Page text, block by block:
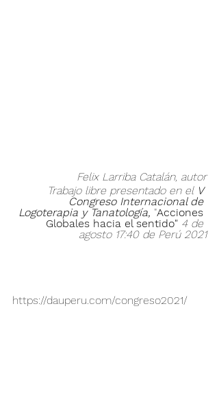
Felix Larriba Catalán, autor
Trabajo libre presentado en el V
Congreso Internacional de
Logoterapia y Tanatología, "Acciones
Globales hacia el sentido" 4 de
agosto 17:40 de Perú 2021
https://dauperu.com/congreso2021/